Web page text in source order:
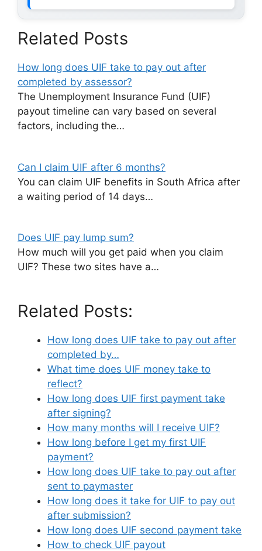
Related Posts
How long does UIF take to pay out after
completed by assessor?
The Unemployment Insurance Fund (UIF)
payout timeline can vary based on several
factors, including the…
Can I claim UIF after 6 months?
You can claim UIF benefits in South Africa after
a waiting period of 14 days…
Does UIF pay lump sum?
How much will you get paid when you claim
UIF? These two sites have a…
Related Posts:
How long does UIF take to pay out after
completed by…
What time does UIF money take to
reflect?
How long does UIF first payment take
after signing?
How many months will I receive UIF?
How long before I get my first UIF
payment?
How long does UIF take to pay out after
sent to paymaster
How long does it take for UIF to pay out
after submission?
How long does UIF second payment take
How to check UIF payout